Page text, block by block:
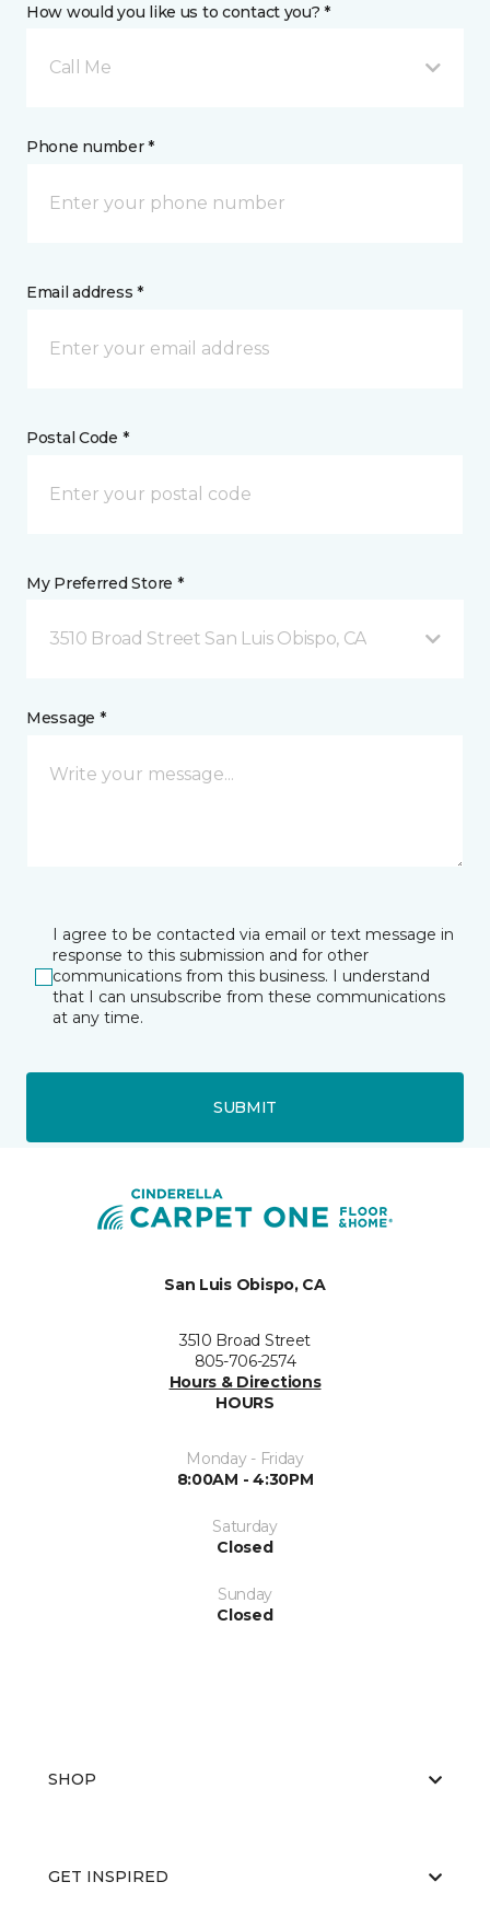
How would you like us to contact you? *
Call Me
Phone number *
Email address *
Postal Code *
My Preferred Store *
3510 Broad Street San Luis Obispo, CA
Message *
I agree to be contacted via email or text message in
response to this submission and for other
communications from this business. I understand
that I can unsubscribe from these communications
at any time.
SUBMIT
San Luis Obispo, CA
3510 Broad Street
805-706-2574
Hours & Directions
HOURS
Monday - Friday
8:00AM - 4:30PM
Saturday
Closed
Sunday
Closed
SHOP
GET INSPIRED